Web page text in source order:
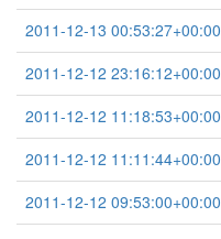
2011-12-13 00:53:27+00:00
2011-12-12 23:16:12+00:00
2011-12-12 11:18:53+00:00
2011-12-12 11:11:44+00:00
2011-12-12 09:53:00+00:00